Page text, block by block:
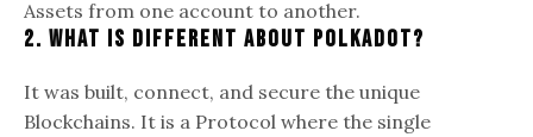
Assets from one account to another.
2. What is different about Polkadot?
It was built, connect, and secure the unique
Blockchains. It is a Protocol where the single